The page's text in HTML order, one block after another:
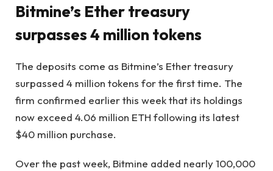
Bitmine’s Ether treasury
surpasses 4 million tokens
The deposits come as Bitmine’s Ether treasury
surpassed 4 million tokens for the first time. The
firm confirmed earlier this week that its holdings
now exceed 4.06 million ETH following its latest
$40 million purchase.
Over the past week, Bitmine added nearly 100,000